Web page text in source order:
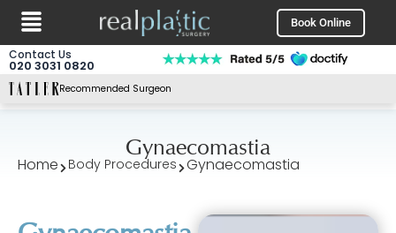
Skip
content
Menu Book Online
Contact Us
020 3031 0820
Recommended Surgeon
Gynaecomastia
Home Body Procedures Gynaecomastia